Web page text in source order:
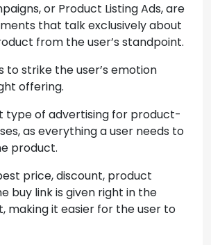
or Product Listing Ads, are
that talk exclusively about
from the user’s standpoint.
to strike the user’s emotion
offering.
type of advertising for product-
as everything a user needs to
product.
price, discount, product
buy link is given right in the
making it easier for the user to